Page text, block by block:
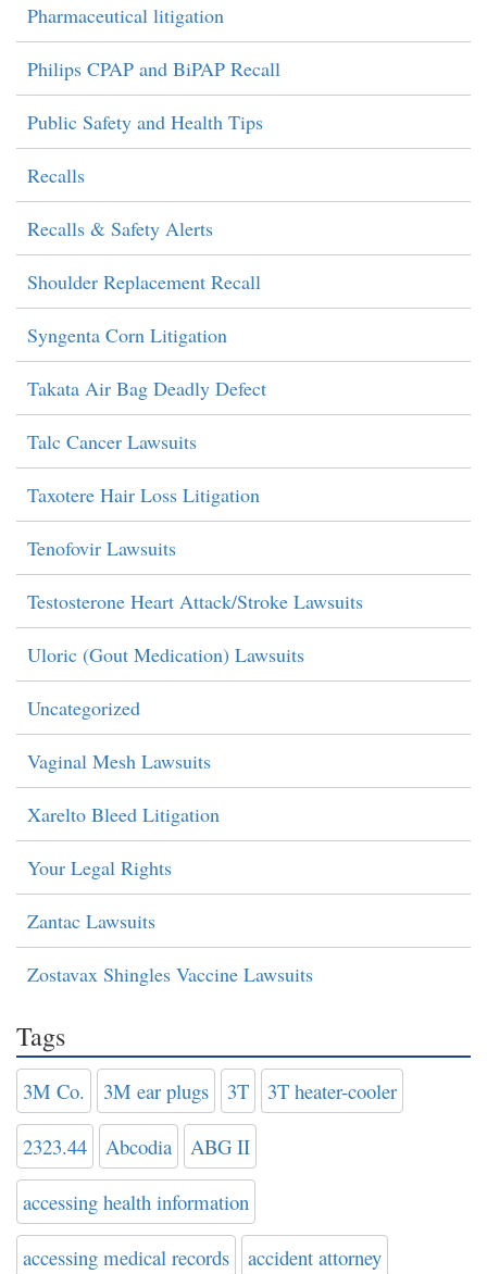
Pharmaceutical litigation
Philips CPAP and BiPAP Recall
Public Safety and Health Tips
Recalls
Recalls & Safety Alerts
Shoulder Replacement Recall
Syngenta Corn Litigation
Takata Air Bag Deadly Defect
Talc Cancer Lawsuits
Taxotere Hair Loss Litigation
Tenofovir Lawsuits
Testosterone Heart Attack/Stroke Lawsuits
Uloric (Gout Medication) Lawsuits
Uncategorized
Vaginal Mesh Lawsuits
Xarelto Bleed Litigation
Your Legal Rights
Zantac Lawsuits
Zostavax Shingles Vaccine Lawsuits
Tags
3M Co. 3M ear plugs 3T 3T heater-cooler
2323.44 Abcodia ABG II
accessing health information
accessing medical records accident attorney